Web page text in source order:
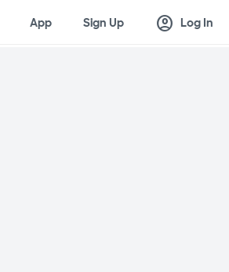
App Sign Up account_circle Log In